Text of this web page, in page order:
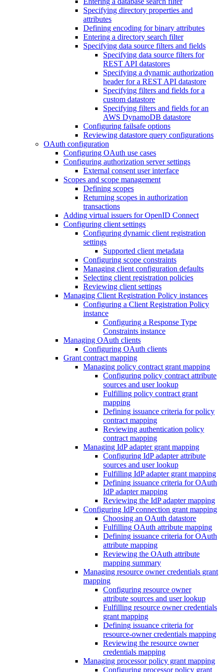
Specifying directory properties and
attributes
Defining encoding for binary attributes
Entering a directory search filter
Specifying data source filters and fields
Specifying data source filters for
REST API datastores
Specifying a dynamic authorization
header for a REST API datastore
Specifying filters and fields for a
custom datastore
Specifying filters and fields for an
AWS DynamoDB datastore
Configuring failsafe options
Reviewing datastore query configurations
OAuth configuration
Configuring OAuth use cases
Configuring authorization server settings
External consent user interface
Scopes and scope management
Defining scopes
Returning scopes in authorization
transactions
Adding virtual issuers for OpenID Connect
Configuring client settings
Configuring dynamic client registration
settings
Supported client metadata
Configuring scope constraints
Managing client configuration defaults
Selecting client registration policies
Reviewing client settings
Managing Client Registration Policy instances
Configuring a Client Registration Policy
instance
Configuring a Response Type
Constraints instance
Managing OAuth clients
Configuring OAuth clients
Grant contract mapping
Managing policy contract grant mapping
Configuring policy contract attribute
sources and user lookup
Fulfilling policy contract grant
mapping
Defining issuance criteria for policy
contract mapping
Reviewing authentication policy
contract mapping
Managing IdP adapter grant mapping
Configuring IdP adapter attribute
sources and user lookup
Fulfilling IdP adapter grant mapping
Defining issuance criteria for OAuth
IdP adapter mapping
Reviewing the IdP adapter mapping
Configuring IdP connection grant mapping
Choosing an OAuth datastore
Fulfilling OAuth attribute mapping
Defining issuance criteria for OAuth
attribute mapping
Reviewing the OAuth attribute
mapping summary
Managing resource owner credentials grant
mapping
Configuring resource owner
attribute sources and user lookup
Fulfilling resource owner credentials
grant mapping
Defining issuance criteria for
resource-owner credentials mapping
Reviewing the resource owner
credentials mapping
Managing processor policy grant mapping
Configuring processor policy grant